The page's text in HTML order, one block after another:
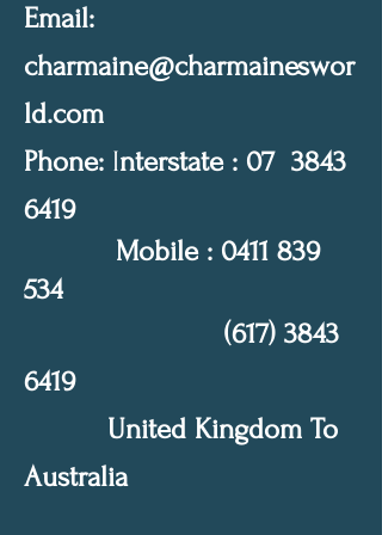
Email:
charmaine@charmaineswor
ld.com
Phone: Interstate : 07 3843
6419
Mobile : 0411 839
534
(617) 3843
6419
United Kingdom To
Australia